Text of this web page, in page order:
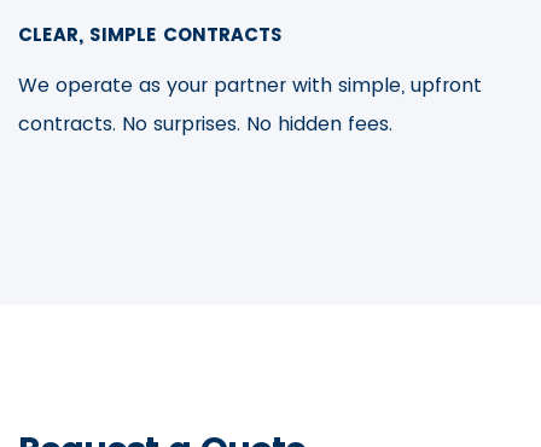
CLEAR, SIMPLE CONTRACTS
We operate as your partner with simple, upfront
contracts. No surprises. No hidden fees.